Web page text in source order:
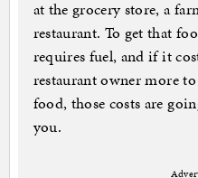
at the grocery store, a
restaurant. To get that
requires fuel, and if it
restaurant owner more
food, those costs are
you.